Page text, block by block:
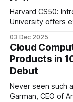
Harvard CS50:
University offers
Harvard CS50’s
powerful
data science, and graphics. This
Carter
03 Dec 2025
Cloud
Products in
Debut
Never seen such a
Garman, CEO of